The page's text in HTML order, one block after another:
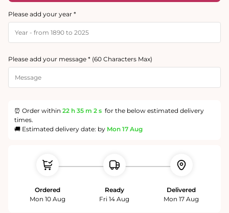
Please add your year *
Please add your message * (60 Characters Max)
⏰ Order within 22 h 35 m 1 s for the below estimated delivery
times.
🚚 Estimated delivery date: by Mon 17 Aug
Ordered
Mon 10 Aug
Ready
Fri 14 Aug
Delivered
Mon 17 Aug